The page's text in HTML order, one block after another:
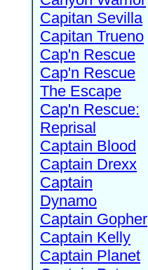
Capitan Sevilla
Capitan Trueno
Cap'n Rescue
Cap'n Rescue
The Escape
Cap'n Rescue:
Reprisal
Captain Blood
Captain Drexx
Captain
Dynamo
Captain Gopher
Captain Kelly
Captain Planet